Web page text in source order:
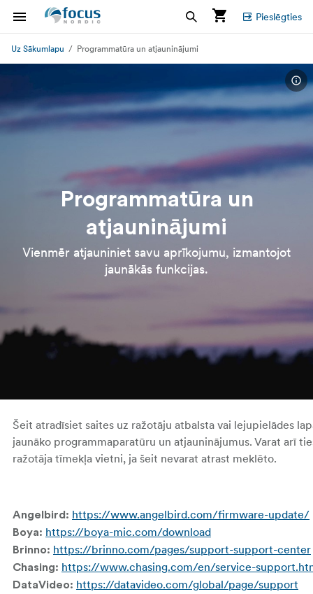
Pieslēgties
Uz Sākumlapu Programmatūra un atjauninājumi
Programmatūra un
atjauninājumi
Vienmēr atjauniniet savu aprīkojumu, izmantojot
jaunākās funkcijas.
Šeit atradīsiet saites uz ražotāju atbalsta vai lejupielādes
jaunāko programmaparatūru un atjauninājumus. Varat arī
ražotāja tīmekļa vietni, ja šeit nevarat atrast meklēto.
Angelbird: https://www.angelbird.com/firmware-update/
Boya: https://boya-mic.com/download
Brinno: https://brinno.com/pages/support-support-center
Chasing: https://www.chasing.com/en/service-
DataVideo: https://datavideo.com/global/page/support